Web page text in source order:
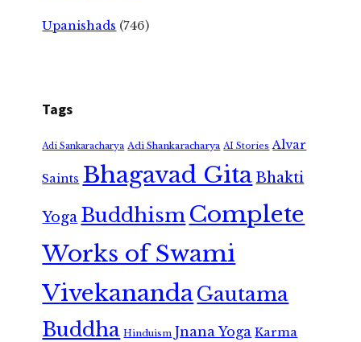
Upanishads (746)
Tags
Adi Sankaracharya Adi Shankaracharya AI Stories Alvar
Saints Bhagavad GitaBhakti
Yoga Buddhism Complete
Works of Swami
VivekanandaGautama
Buddha Hinduism Jnana Yoga Karma